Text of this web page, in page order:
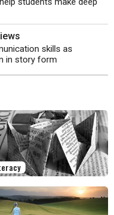
skills as
in story form